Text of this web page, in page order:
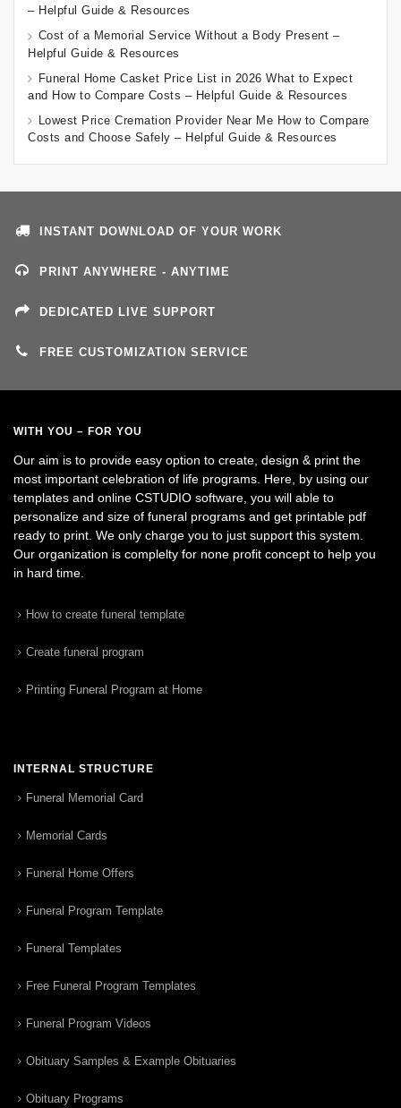
– Helpful Guide & Resources
Cost of a Memorial Service Without a Body Present –
Helpful Guide & Resources
Funeral Home Casket Price List in 2026 What to Expect
and How to Compare Costs – Helpful Guide & Resources
Lowest Price Cremation Provider Near Me How to Compare
Costs and Choose Safely – Helpful Guide & Resources
INSTANT DOWNLOAD OF YOUR WORK
PRINT ANYWHERE - ANYTIME
DEDICATED LIVE SUPPORT
FREE CUSTOMIZATION SERVICE
WITH YOU – FOR YOU
Our aim is to provide easy option to create, design & print the
most important celebration of life programs. Here, by using our
templates and online CSTUDIO software, you will able to
personalize and size of funeral programs and get printable pdf
ready to print. We only charge you to just support this system.
Our organization is complelty for none profit concept to help you
in hard time.
How to create funeral template
Create funeral program
Printing Funeral Program at Home
INTERNAL STRUCTURE
Funeral Memorial Card
Memorial Cards
Funeral Home Offers
Funeral Program Template
Funeral Templates
Free Funeral Program Templates
Funeral Program Videos
Obituary Samples & Example Obituaries
Obituary Programs